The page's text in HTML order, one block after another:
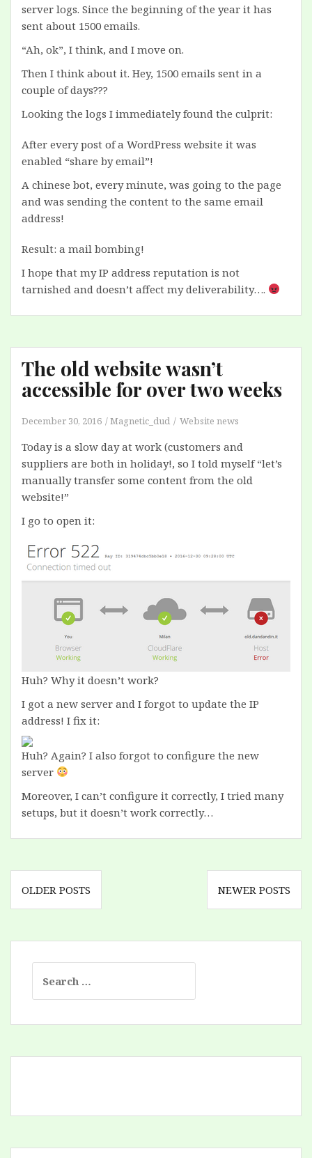
server logs. Since the beginning of the year it has
sent about 1500 emails.
“Ah, ok”, I think, and I move on.
Then I think about it. Hey, 1500 emails sent in a
couple of days???
Looking the logs I immediately found the culprit:
After every post of a WordPress website it was
enabled “share by email”!
A chinese bot, every minute, was going to the page
and was sending the content to the same email
address!
Result: a mail bombing!
I hope that my IP address reputation is not
tarnished and doesn’t affect my deliverability….
The old website wasn’t
accessible for over two weeks
December 30, 2016 Magnetic_dud Website news
Today is a slow day at work (customers and
suppliers are both in holiday!, so I told myself “let’s
manually transfer some content from the old
website!”
I go to open it:
Huh? Why it doesn’t work?
I got a new server and I forgot to update the IP
address! I fix it:
Huh? Again? I also forgot to configure the new
server
Moreover, I can’t configure it correctly, I tried many
setups, but it doesn’t work correctly…
Posts
navigation
OLDER POSTS NEWER POSTS
for: